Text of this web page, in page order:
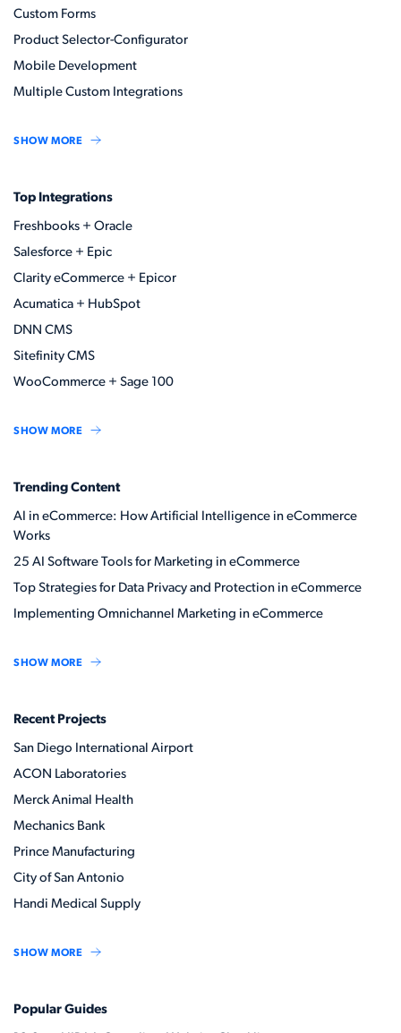
Custom Forms
Product Selector-Configurator
Mobile Development
Multiple Custom Integrations
SHOW MORE
Top Integrations
Freshbooks + Oracle
Salesforce + Epic
Clarity eCommerce + Epicor
Acumatica + HubSpot
DNN CMS
Sitefinity CMS
WooCommerce + Sage 100
SHOW MORE
Trending Content
AI in eCommerce: How Artificial Intelligence in eCommerce
Works
25 AI Software Tools for Marketing in eCommerce
Top Strategies for Data Privacy and Protection in eCommerce
Implementing Omnichannel Marketing in eCommerce
SHOW MORE
Recent Projects
San Diego International Airport
ACON Laboratories
Merck Animal Health
Mechanics Bank
Prince Manufacturing
City of San Antonio
Handi Medical Supply
SHOW MORE
Popular Guides